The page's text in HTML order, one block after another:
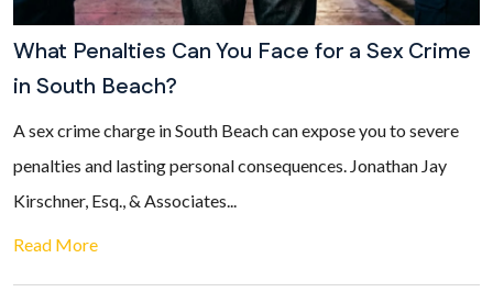
What Penalties Can You Face for a Sex Crime
in South Beach?
A sex crime charge in South Beach can expose you to severe
penalties and lasting personal consequences. Jonathan Jay
Kirschner, Esq., & Associates...
Read More